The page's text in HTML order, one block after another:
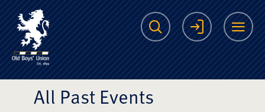
The Scots College
Search Login
All Past Events